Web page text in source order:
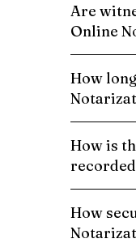
Are
Online
How
How is
How